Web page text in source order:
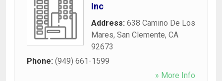
Inc
Address: 638 Camino De Los
Mares, San Clemente, CA
92673
Phone: (949) 661-1599
» More Info